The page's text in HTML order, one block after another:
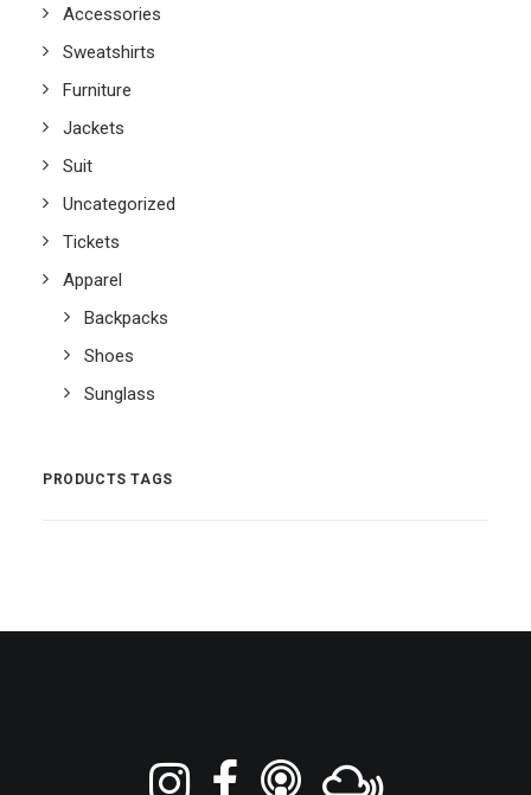
Accessories
Sweatshirts
Furniture
Jackets
Suit
Uncategorized
Tickets
Apparel
Backpacks
Shoes
Sunglass
PRODUCTS TAGS